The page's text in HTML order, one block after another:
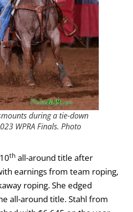
during a tie-down
WPRA Finals. Photo
th all-around title after
earnings from team roping,
roping. She edged
all-around title. Stahl from